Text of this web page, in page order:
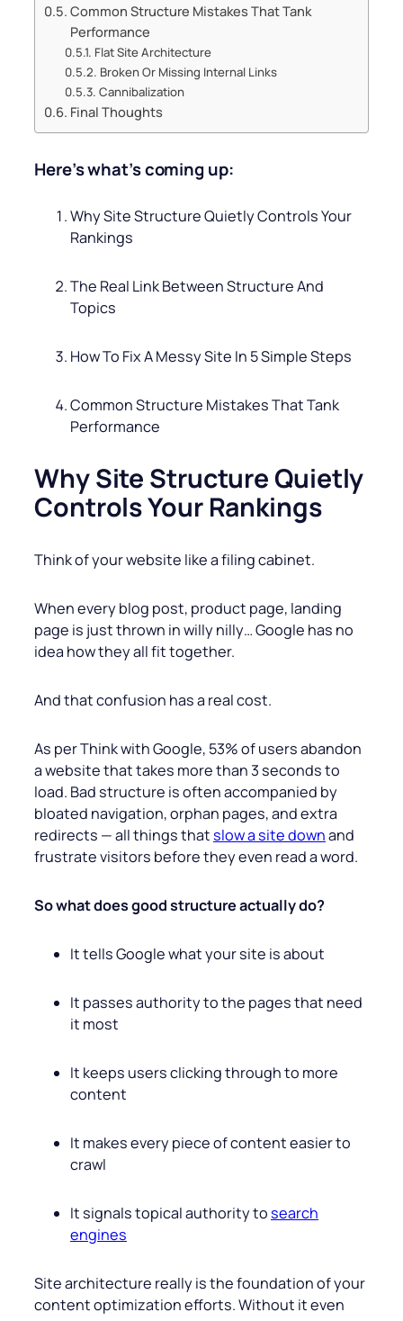
Common Structure Mistakes That Tank
Performance
Flat Site Architecture
Broken Or Missing Internal Links
Cannibalization
Final Thoughts
Here’s what’s coming up:
Why Site Structure Quietly Controls Your
Rankings
The Real Link Between Structure And
Topics
How To Fix A Messy Site In 5 Simple Steps
Common Structure Mistakes That Tank
Performance
Why Site Structure Quietly
Controls Your Rankings
Think of your website like a filing cabinet.
When every blog post, product page, landing
page is just thrown in willy nilly… Google has no
idea how they all fit together.
And that confusion has a real cost.
As per Think with Google, 53% of users abandon
a website that takes more than 3 seconds to
load. Bad structure is often accompanied by
bloated navigation, orphan pages, and extra
redirects — all things that slow a site downand
frustrate visitors before they even read a word.
So what does good structure actually do?
It tells Google what your site is about
It passes authority to the pages that need
it most
It keeps users clicking through to more
content
It makes every piece of content easier to
crawl
It signals topical authority to search
engines
Site architecture really is the foundation of your
content optimization efforts. Without it even